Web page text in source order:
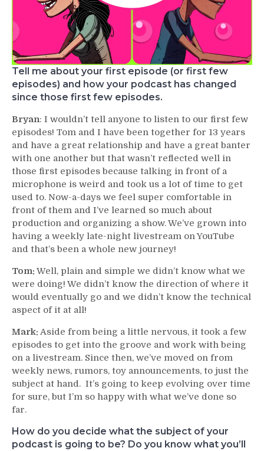
Tell me about your first episode (or first few
episodes) and how your podcast has changed
since those first few episodes.
Bryan: I wouldn’t tell anyone to listen to our first few
episodes! Tom and I have been together for 13 years
and have a great relationship and have a great banter
with one another but that wasn’t reflected well in
those first episodes because talking in front of a
microphone is weird and took us a lot of time to get
used to. Now-a-days we feel super comfortable in
front of them and I’ve learned so much about
production and organizing a show. We’ve grown into
having a weekly late-night livestream on YouTube
and that’s been a whole new journey!
Tom: Well, plain and simple we didn’t know what we
were doing! We didn’t know the direction of where it
would eventually go and we didn’t know the technical
aspect of it at all!
Mark: Aside from being a little nervous, it took a few
episodes to get into the groove and work with being
on a livestream. Since then, we’ve moved on from
weekly news, rumors, toy announcements, to just the
subject at hand. It’s going to keep evolving over time
for sure, but I’m so happy with what we’ve done so
far.
How do you decide what the subject of your
podcast is going to be? Do you know what you’ll